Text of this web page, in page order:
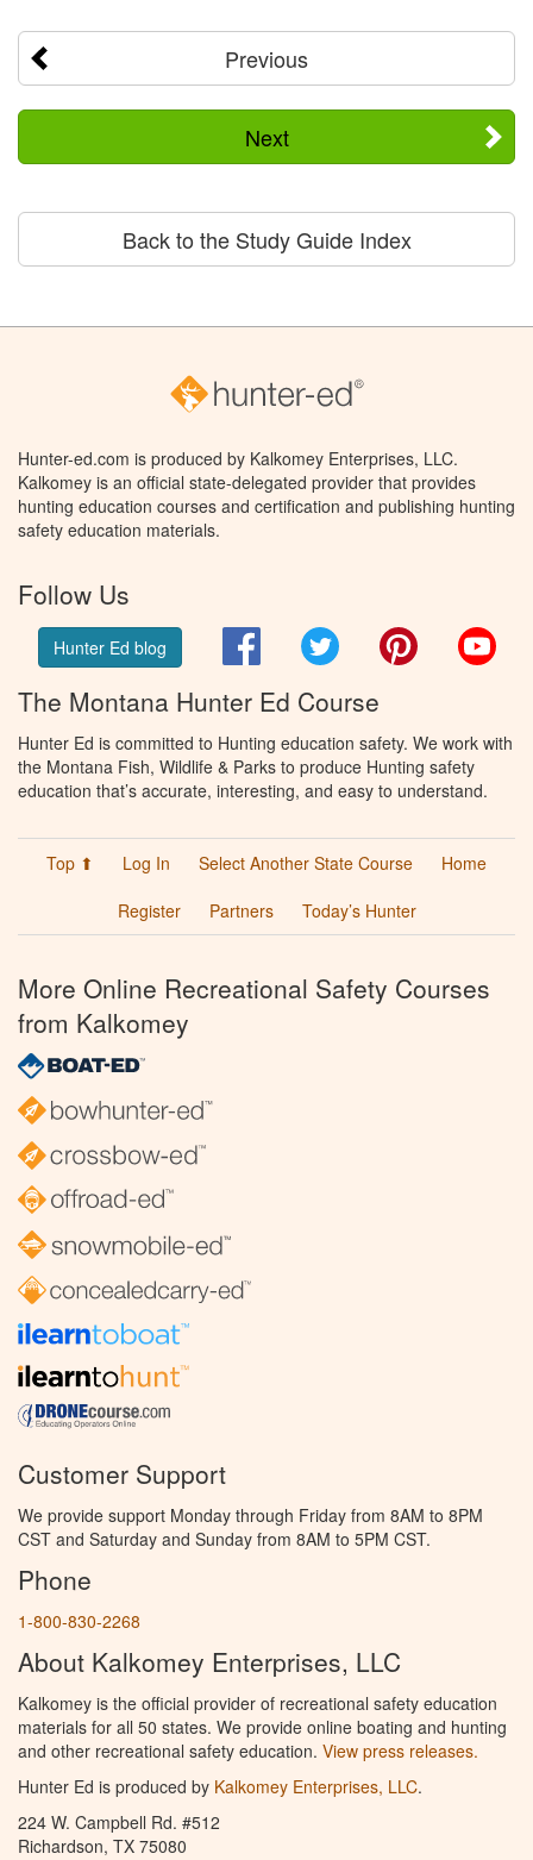
Previous
Next
Back to the Study Guide Index
Hunter-ed.com is produced by Kalkomey Enterprises, LLC.
Kalkomey is an official state-delegated provider that provides
hunting education courses and certification and publishing hunting
safety education materials.
Follow Us
Hunter Ed blog FacebookTwitter Pinterest
The Montana Hunter Ed Course
Hunter Ed is committed to Hunting education safety. We work with
the Montana Fish, Wildlife & Parks to produce Hunting safety
education that’s accurate, interesting, and easy to understand.
Top ⬆ Log In Select Another State Course
Home
Register
Partners Today’s Hunter
More Online Recreational Safety Courses
from Kalkomey
Customer Support
We provide support Monday through Friday from 8AM to 8PM
CST and Saturday and Sunday from 8AM to 5PM CST.
Phone
1-800-830-2268
About Kalkomey Enterprises, LLC
Kalkomey is the official provider of recreational safety education
materials for all 50 states. We provide online boating and hunting
and other recreational safety education. View press releases.
Hunter Ed is produced by Kalkomey Enterprises, LLC.
224 W. Campbell Rd. #512
Richardson, TX 75080